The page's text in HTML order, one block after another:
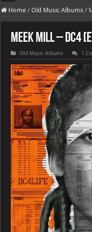
DJ Khaled's highly anticipated
Home / Old Music Albums /
Meek Mill – DC4
Old Music Albums 1